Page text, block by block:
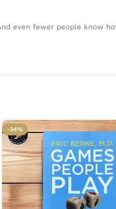
even fewer people know
-34%